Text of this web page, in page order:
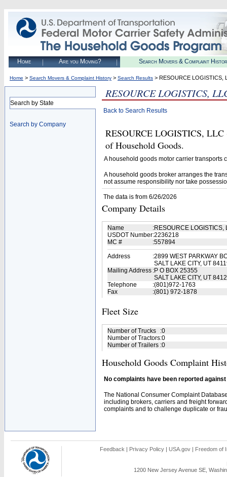
Home Are you Moving? Search Movers & Complaint
Home > Search Movers & Complaint History > Search Results > RESOURCE LOGISTICS,
Search by State
Search by Company
RESOURCE LOGISTICS,
Back to Search Results
RESOURCE LOGISTICS, LLC
of Household Goods.
A household goods motor carrier transports
A household goods broker arranges the
not assume responsibility nor take
The data is from 6/26/2026
Company Details
Name :RESOURCE LOGISTICS,
USDOT Number:2236218
MC #
:557894
Address
:2899 WEST PARKWAY
SALT LAKE CITY, UT
Mailing Address :P O BOX 25355
SALT LAKE CITY, UT
Telephone
:(801)972-1763
Fax
:(801) 972-1878
Fleet Size
Number of Trucks :0
Number of Tractors:0
Number of Trailers :0
Household Goods Complaint
No complaints have been reported
The National Consumer Complaint
including brokers, carriers and freight
complaints and to challenge duplicate or
Feedback | Privacy Policy | USA.gov | Freedom of
1200 New Jersey Avenue SE,